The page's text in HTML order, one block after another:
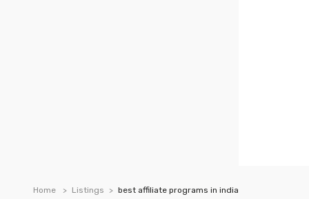
Home Listings best affiliate programs in india